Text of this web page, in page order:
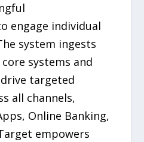
engage individual
system ingests
systems and
targeted
all channels,
Online Banking,
empowers